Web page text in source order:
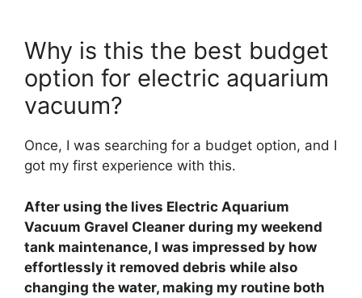
Why is this the best budget
option for electric aquarium
vacuum?
Once, I was searching for a budget option, and I
got my first experience with this.
After using the lives Electric Aquarium
Vacuum Gravel Cleaner during my weekend
tank maintenance, I was impressed by how
effortlessly it removed debris while also
changing the water, making my routine both